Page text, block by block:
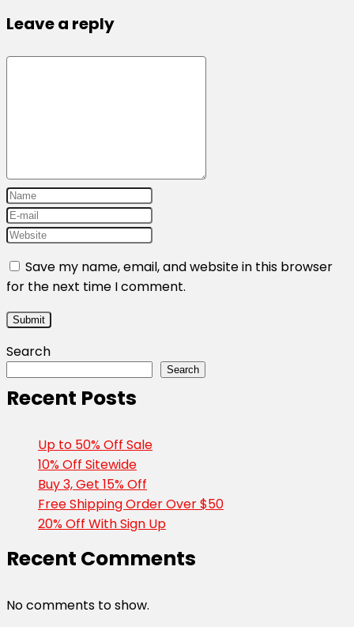
Leave a reply
Save my name, email, and website in this browser
for the next time I comment.
Search
Search
Recent Posts
Up to 50% Off Sale
10% Off Sitewide
Buy 3, Get 15% Off
Free Shipping Order Over $50
20% Off With Sign Up
Recent Comments
No comments to show.